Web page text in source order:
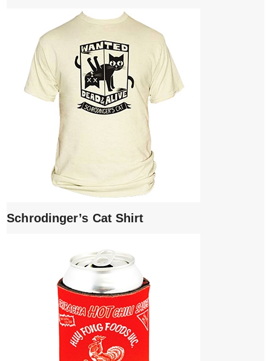
Schrodinger’s Cat Shirt